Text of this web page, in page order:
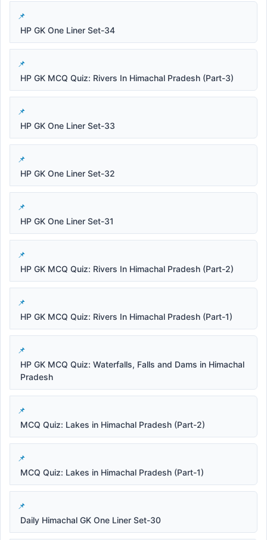
HP GK One Liner Set-34
HP GK MCQ Quiz: Rivers In Himachal Pradesh (Part-3)
HP GK One Liner Set-33
HP GK One Liner Set-32
HP GK One Liner Set-31
HP GK MCQ Quiz: Rivers In Himachal Pradesh (Part-2)
HP GK MCQ Quiz: Rivers In Himachal Pradesh (Part-1)
HP GK MCQ Quiz: Waterfalls, Falls and Dams in Himachal
Pradesh
MCQ Quiz: Lakes in Himachal Pradesh (Part-2)
MCQ Quiz: Lakes in Himachal Pradesh (Part-1)
Daily Himachal GK One Liner Set-30